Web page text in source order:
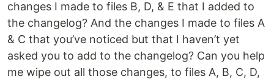
changes I made to files B, D, & E that I added to
the changelog? And the changes I made to files A
& C that you’ve noticed but that I haven’t yet
asked you to add to the changelog? Can you help
me wipe out all those changes, to files A, B, C, D,